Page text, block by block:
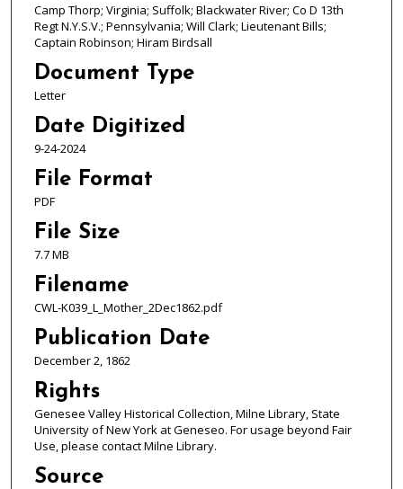
Camp Thorp; Virginia; Suffolk; Blackwater River; Co D 13th
Regt N.Y.S.V.; Pennsylvania; Will Clark; Lieutenant Bills;
Captain Robinson; Hiram Birdsall
Document Type
Letter
Date Digitized
9-24-2024
File Format
PDF
File Size
7.7 MB
Filename
CWL-K039_L_Mother_2Dec1862.pdf
Publication Date
December 2, 1862
Rights
Genesee Valley Historical Collection, Milne Library, State
University of New York at Geneseo. For usage beyond Fair
Use, please contact Milne Library.
Source